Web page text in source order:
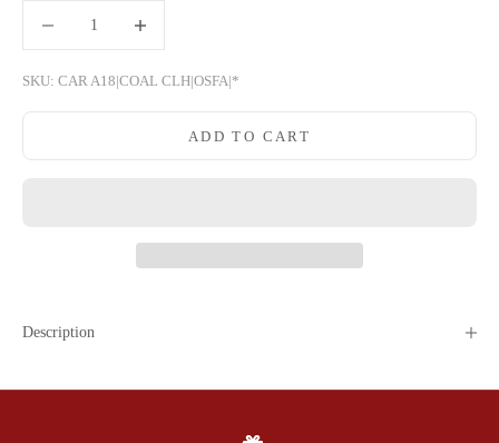
SKU: CAR A18|COAL CLH|OSFA|*
ADD TO CART
Description